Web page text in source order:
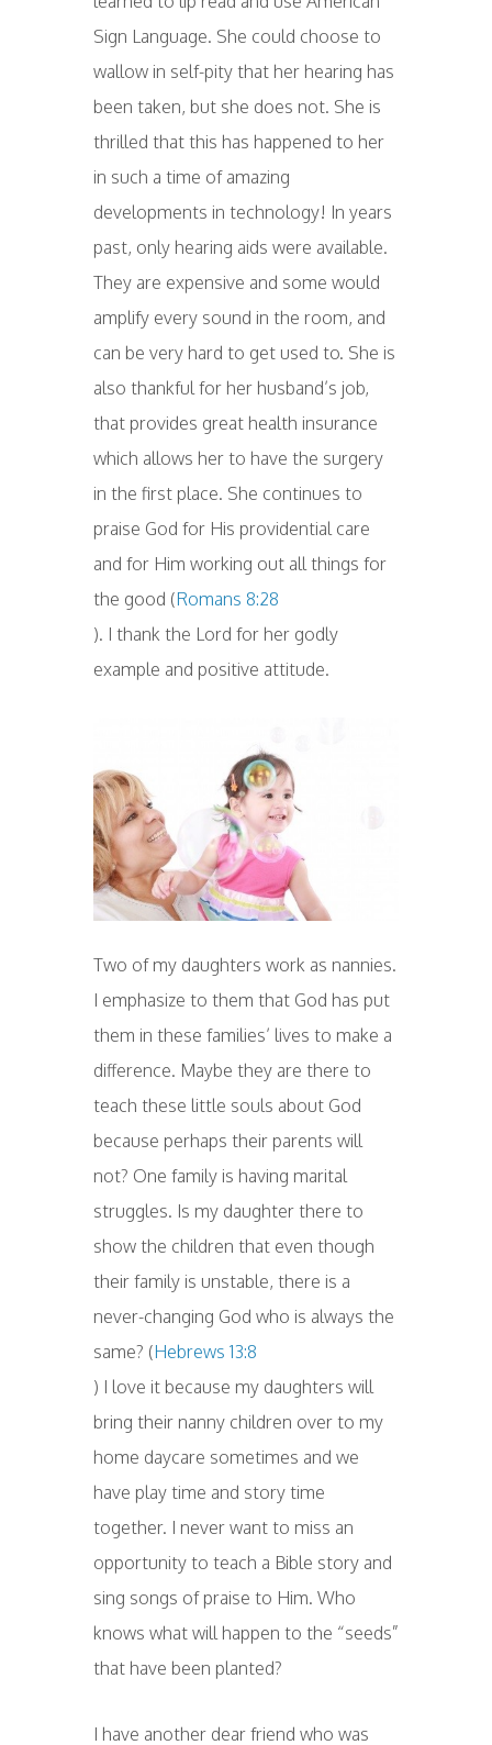
Sign Language. She could choose to
wallow in self-pity that her hearing has
been taken, but she does not. She is
thrilled that this has happened to her
in such a time of amazing
developments in technology! In years
past, only hearing aids were available.
They are expensive and some would
amplify every sound in the room, and
can be very hard to get used to. She is
also thankful for her husband’s job,
that provides great health insurance
which allows her to have the surgery
in the first place. She continues to
praise God for His providential care
and for Him working out all things for
the good (Romans 8:28
). I thank the Lord for her godly
example and positive attitude.
Two of my daughters work as nannies.
I emphasize to them that God has put
them in these families’ lives to make a
difference. Maybe they are there to
teach these little souls about God
because perhaps their parents will
not? One family is having marital
struggles. Is my daughter there to
show the children that even though
their family is unstable, there is a
never-changing God who is always the
same? (Hebrews 13:8
) I love it because my daughters will
bring their nanny children over to my
home daycare sometimes and we
have play time and story time
together. I never want to miss an
opportunity to teach a Bible story and
sing songs of praise to Him. Who
knows what will happen to the “seeds”
that have been planted?
I have another dear friend who was